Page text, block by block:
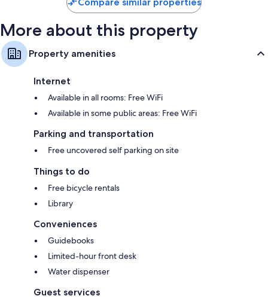
More about this property
Property amenities
Internet
Available in all rooms: Free WiFi
Available in some public areas: Free WiFi
Parking and transportation
Free uncovered self parking on site
Things to do
Free bicycle rentals
Library
Conveniences
Guidebooks
Limited-hour front desk
Water dispenser
Guest services